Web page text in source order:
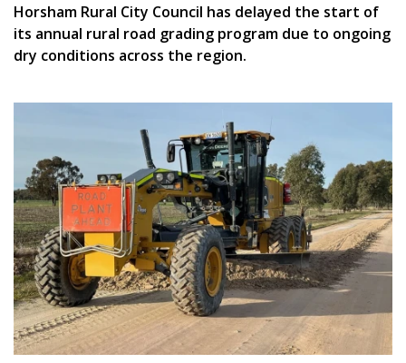
Horsham Rural City Council has delayed the start of
its annual rural road grading program due to ongoing
dry conditions across the region.